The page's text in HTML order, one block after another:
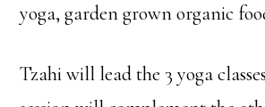
yoga, garden grown organic
Tzahi will lead the 3 yoga